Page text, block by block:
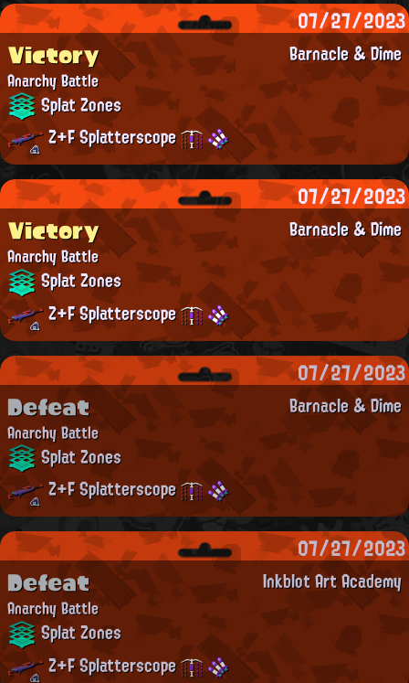
07/27/2023
Barnacle & Dime
Victory
Anarchy Battle
Splat Zones
Z+F Splatterscope
07/27/2023
Barnacle & Dime
Victory
Anarchy Battle
Splat Zones
Z+F Splatterscope
07/27/2023
Barnacle & Dime
Defeat
Anarchy Battle
Splat Zones
Z+F Splatterscope
07/27/2023
Inkblot Art Academy
Defeat
Anarchy Battle
Splat Zones
Z+F Splatterscope